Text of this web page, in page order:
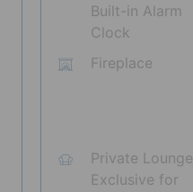
Built-in Alarm
Clock
Fireplace
Private Lounge
Exclusive for